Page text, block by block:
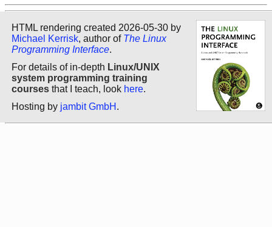
HTML rendering created 2026-05-30 by
Michael Kerrisk, author of The Linux
Programming Interface.
For details of in-depth Linux/UNIX
system programming training
courses that I teach, look here.
Hosting by jambit GmbH .